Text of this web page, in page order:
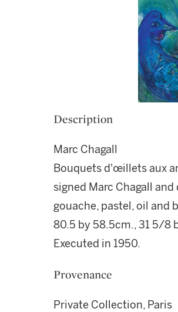
Description
Marc Chagall
Bouquets d'œillets aux
signed Marc Chagall
gouache, pastel, oil and
80.5 by 58.5cm., 31 5/8
Executed in 1950.
Provenance
Private Collection, Paris